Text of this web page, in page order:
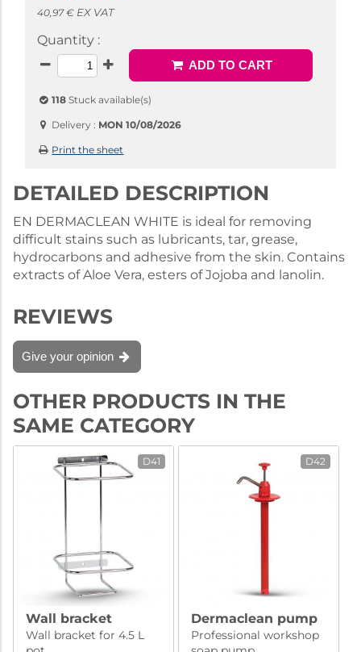
40,97 € EX VAT
Quantity :
ADD TO CART
118 Stuck available(s)
Delivery : MON 10/08/2026
Print the sheet
DETAILED DESCRIPTION
EN DERMACLEAN WHITE is ideal for removing
difficult stains such as lubricants, tar, grease,
hydrocarbons and adhesive from the skin. Contains
extracts of Aloe Vera, esters of Jojoba and lanolin.
REVIEWS
Give your opinion
OTHER PRODUCTS IN THE
SAME CATEGORY
D41
Wall bracket
Wall bracket for 4.5 L
D42
Dermaclean pump
Professional workshop